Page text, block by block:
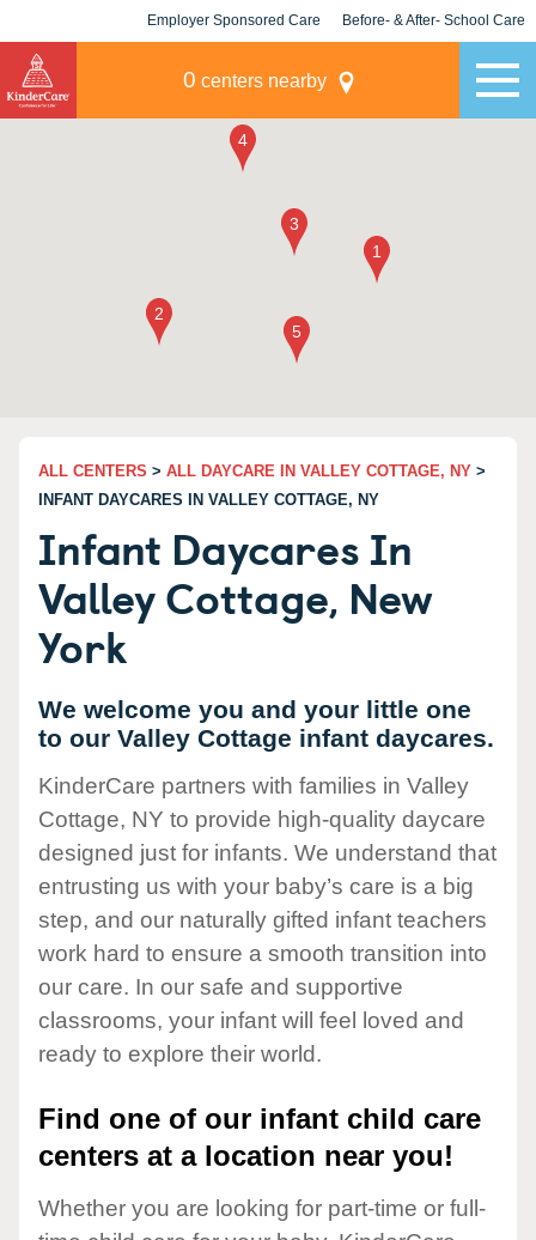
Employer Sponsored Care Before- & After- School Care
0 centers nearby
ALL CENTERS > ALL DAYCARE IN VALLEY COTTAGE, NY >
INFANT DAYCARES IN VALLEY COTTAGE, NY
Infant Daycares In
Valley Cottage, New
York
We welcome you and your little one
to our Valley Cottage infant daycares.
KinderCare partners with families in Valley
Cottage, NY to provide high-quality daycare
designed just for infants. We understand that
entrusting us with your baby’s care is a big
step, and our naturally gifted infant teachers
work hard to ensure a smooth transition into
our care. In our safe and supportive
classrooms, your infant will feel loved and
ready to explore their world.
Find one of our infant child care
centers at a location near you!
Whether you are looking for part-time or full-